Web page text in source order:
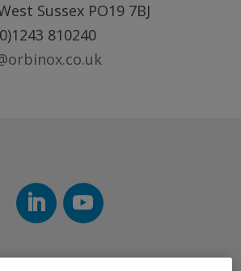
Sussex PO19 7BJ
810240